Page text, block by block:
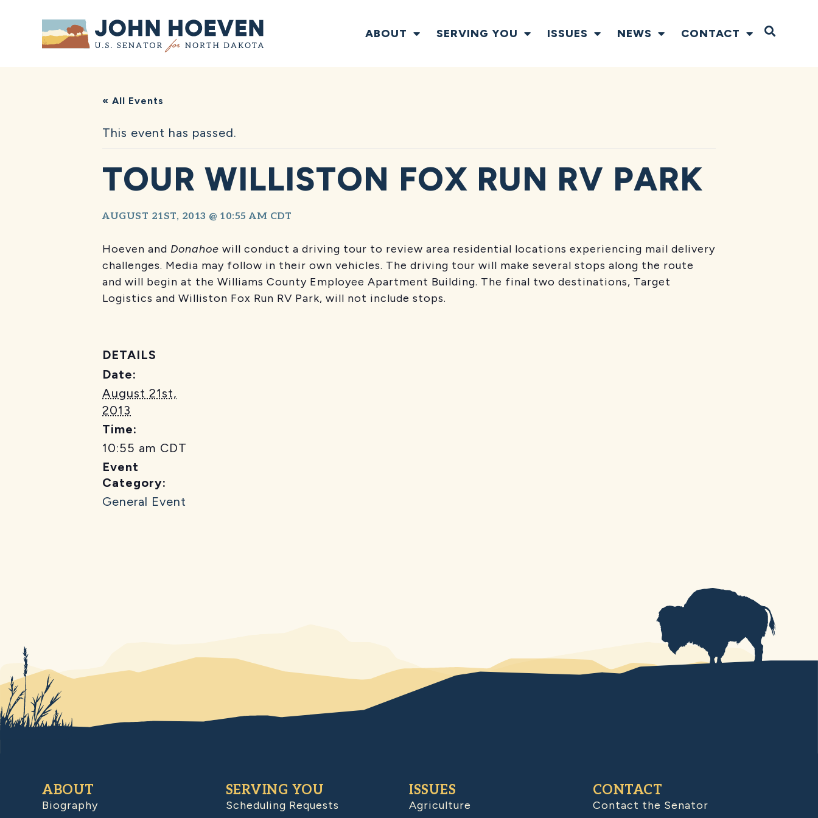
Home ABOUT SERVING YOU ISSUES NEWS CONTACT Open
« All Events
This event has passed.
TOUR WILLISTON FOX RUN RV PARK
AUGUST 21ST, 2013 @ 10:55 AM CDT
Hoeven and Donahoe will conduct a driving tour to review area residential locations experiencing mail delivery
challenges. Media may follow in their own vehicles. The driving tour will make several stops along the route
and will begin at the Williams County Employee Apartment Building. The final two destinations, Target
Logistics and Williston Fox Run RV Park, will not include stops.
DETAILS
Date:
August 21st,
2013
Time:
10:55 am CDT
Event
Category:
General Event
ABOUT
Biography
SERVING YOU
Scheduling Requests
ISSUES
Agriculture
CONTACT
Contact the Senator